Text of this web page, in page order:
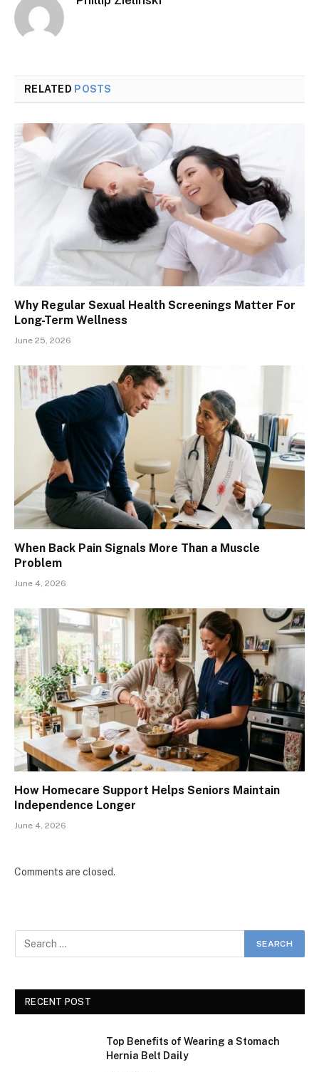
RELATED POSTS
Why Regular Sexual Health Screenings Matter For
Long-Term Wellness
June 25, 2026
When Back Pain Signals More Than a Muscle
Problem
June 4, 2026
How Homecare Support Helps Seniors Maintain
Independence Longer
June 4, 2026
Comments are closed.
RECENT POST
Top Benefits of Wearing a Stomach
Hernia Belt Daily